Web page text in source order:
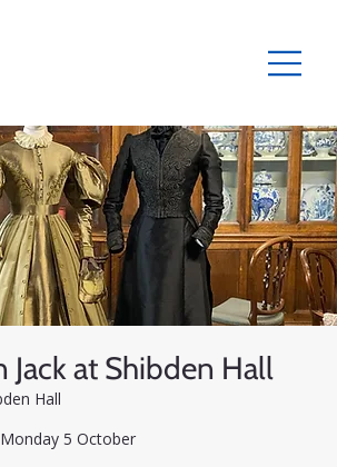
Jack at Shibden Hall
Hall
5 October